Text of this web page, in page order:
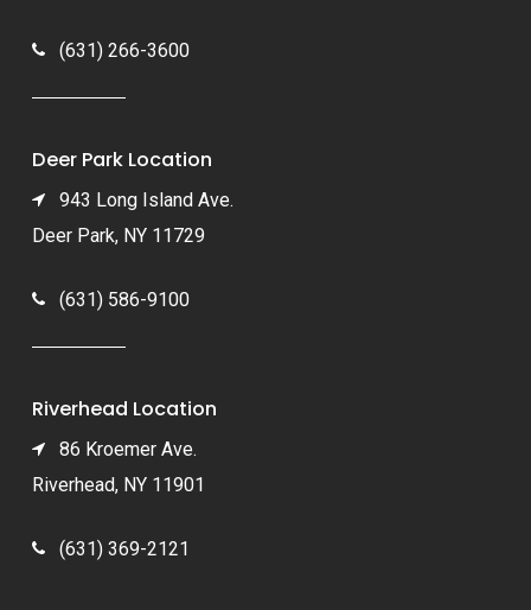
(631) 266-3600
Deer Park Location
943 Long Island Ave.
Deer Park, NY 11729
(631) 586-9100
Riverhead Location
86 Kroemer Ave.
Riverhead, NY 11901
(631) 369-2121